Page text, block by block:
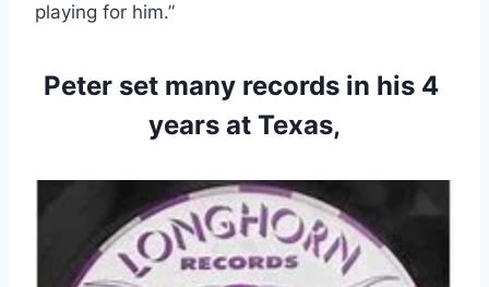
playing for him.”
Peter set many records in his 4
years at Texas,